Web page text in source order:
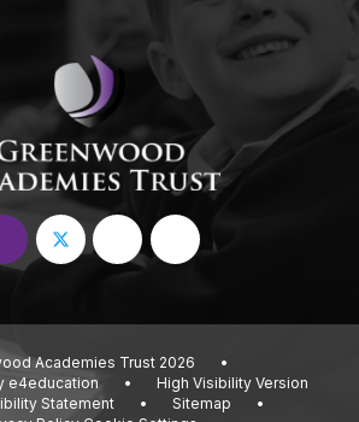
Academies Trust 2026
•
e4education •
High Visibility Version
Statement • Sitemap
•